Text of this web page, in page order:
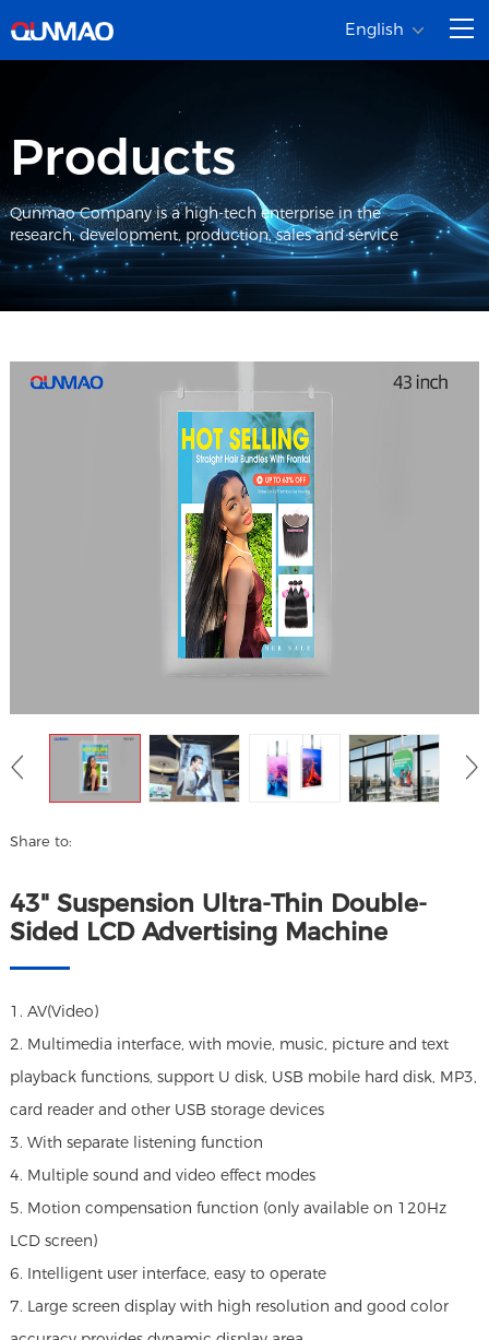
English
Products
Qunmao Company is a high-tech enterprise in the
research, development, production, sales and service
Share to:
43" Suspension Ultra-Thin Double-
Sided LCD Advertising Machine
1. AV(Video)
2. Multimedia interface, with movie, music, picture and text
playback functions, support U disk, USB mobile hard disk, MP3,
card reader and other USB storage devices
3. With separate listening function
4. Multiple sound and video effect modes
5. Motion compensation function (only available on 120Hz
LCD screen)
6. Intelligent user interface, easy to operate
7. Large screen display with high resolution and good color